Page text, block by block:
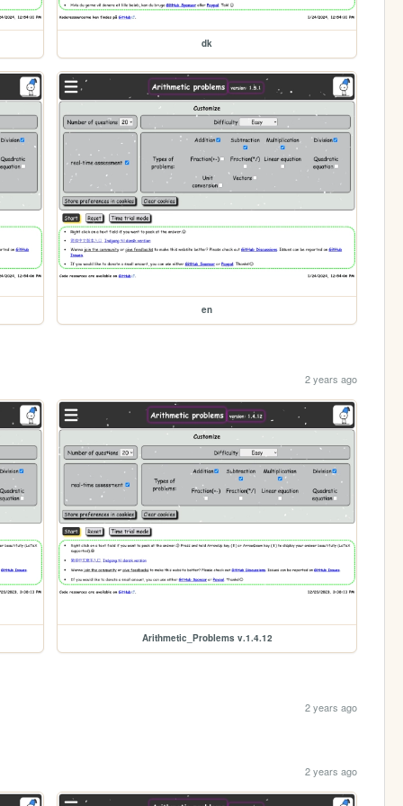
dk
en
2 years ago
Arithmetic_Problems v.1.4.12
2 years ago
2 years ago